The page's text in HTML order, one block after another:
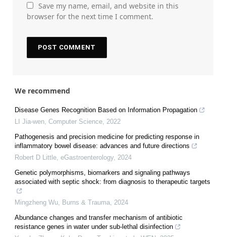
Save my name, email, and website in this
browser for the next time I comment.
We recommend
Disease Genes Recognition Based on Information Propagation
LI Jia-wen Computer Science 2022
Pathogenesis and precision medicine for predicting response in
inflammatory bowel disease: advances and future directions
Robert D Little eGastroenterology, 2024
Genetic polymorphisms, biomarkers and signaling pathways
associated with septic shock: from diagnosis to therapeutic targets
Mingzheng Wu Burns & Trauma 2024
Abundance changes and transfer mechanism of antibiotic
resistance genes in water under sub-lethal disinfection